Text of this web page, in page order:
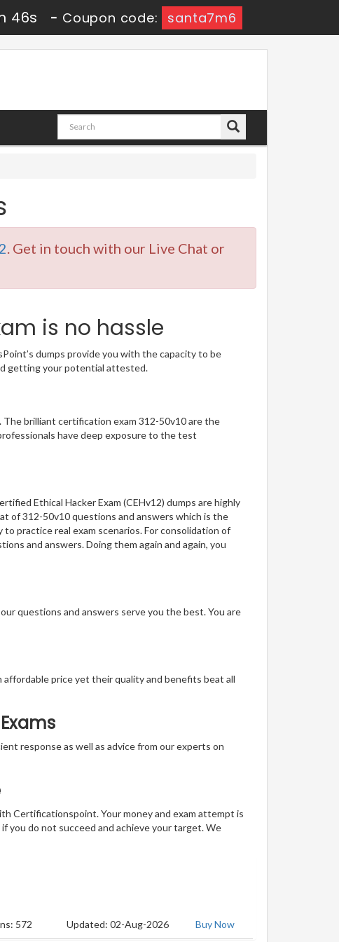
45s - Coupon code: santa7m6
. Get in touch with our Live Chat or
is no hassle
dumps provide you with the capacity to be
getting your potential attested.
brilliant certification exam 312-50v10 are the
have deep exposure to the test
Ethical Hacker Exam (CEHv12) dumps are highly
of 312-50v10 questions and answers which is the
practice real exam scenarios. For consolidation of
and answers. Doing them again and again, you
questions and answers serve you the best. You are
price yet their quality and benefits beat all
response as well as advice from our experts on
Certificationspoint. Your money and exam attempt is
you do not succeed and achieve your target. We
572 Updated: 02-Aug-2026 Buy Now